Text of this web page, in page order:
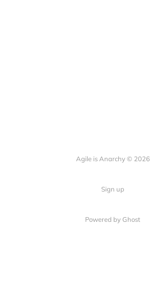
Agile is Anarchy © 2026
Sign up
Powered by Ghost